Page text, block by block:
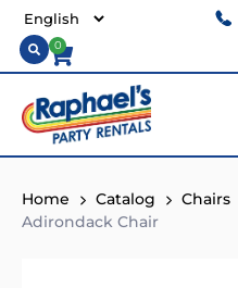
0
Home Catalog Chairs
Adirondack Chair